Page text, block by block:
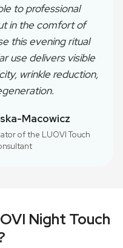
to professional
in the comfort of
this evening ritual
use delivers visible
wrinkle reduction,
Macowicz
of the LUOVI Touch
Night Touch